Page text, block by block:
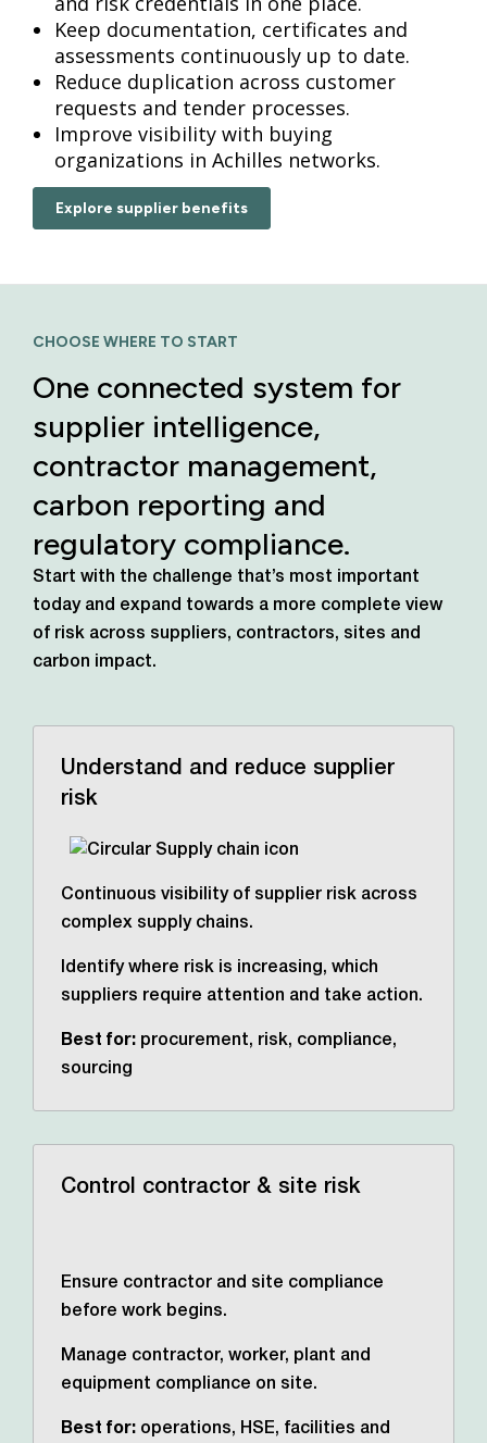
Keep documentation, certificates and
assessments continuously up to date.
Reduce duplication across customer
requests and tender processes.
Improve visibility with buying
organizations in Achilles networks.
Explore supplier benefits
CHOOSE WHERE TO START
One connected system for
supplier intelligence,
contractor management,
carbon reporting and
regulatory compliance.
Start with the challenge that’s most important
todayand expand towards a more complete view
of risk across suppliers, contractors, sites and
carbon impact.
Understand and reduce supplier
risk
Continuous visibility of supplier risk across
complex supply chains.
Identify where risk is increasing, which
suppliers require attention and take action.
Best for: procurement, risk, compliance,
sourcing
Control contractor & site risk
Ensure contractor and site compliance
before work begins.
Manage contractor, worker, plant and
equipment compliance on site.
Best for: operations, HSE, facilities and